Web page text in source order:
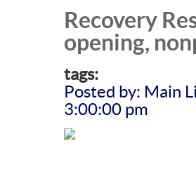
Recovery
opening,
tags:
Posted by: Main
3:00:00 pm